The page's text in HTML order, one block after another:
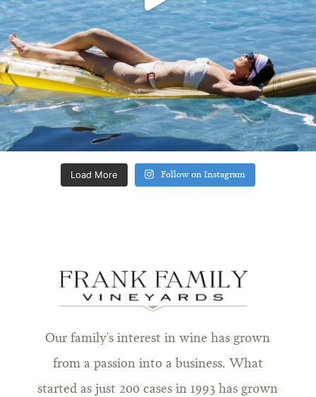
Load More Follow on Instagram
Our family's interest in wine has grown
from a passion into a business. What
started as just 200 cases in 1993 has grown